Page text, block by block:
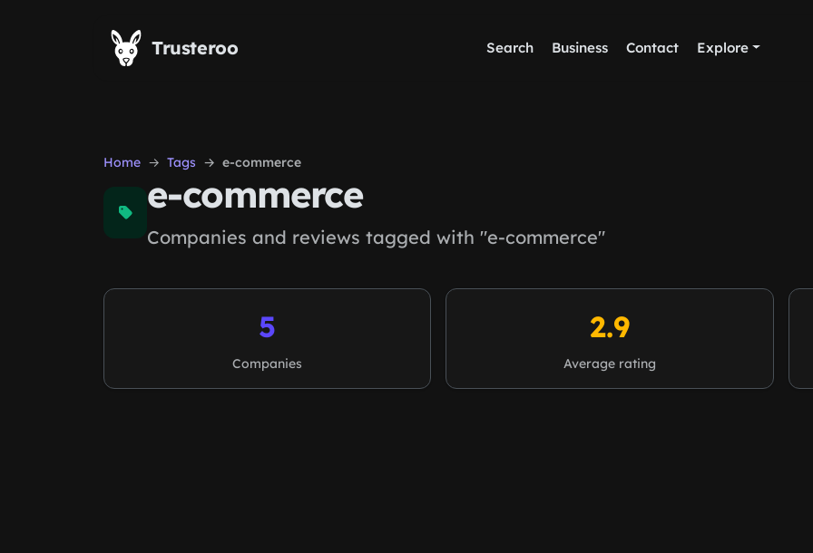
Trusteroo Search Business Contact Explore
Home Tags e-commerce
e-commerce
Companies and reviews tagged with "e-commerce"
5
Companies
2.9
Average rating